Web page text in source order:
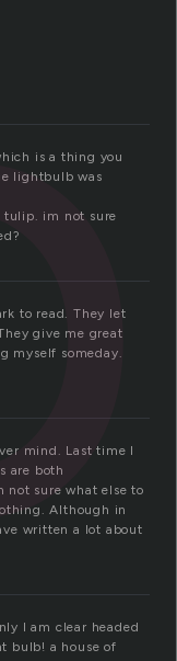
is a thing you
lightbulb was
tulip. im not sure
to read. They let
give me great
myself someday.
mind. Last time I
are both
not sure what else to
Although in
written a lot about
I am clear headed
bulb! a house of